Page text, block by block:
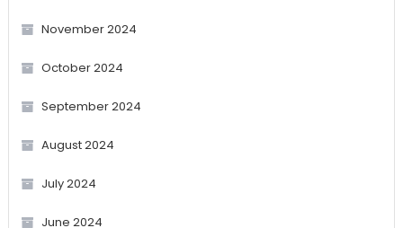
November 2024
October 2024
September 2024
August 2024
July 2024
June 2024